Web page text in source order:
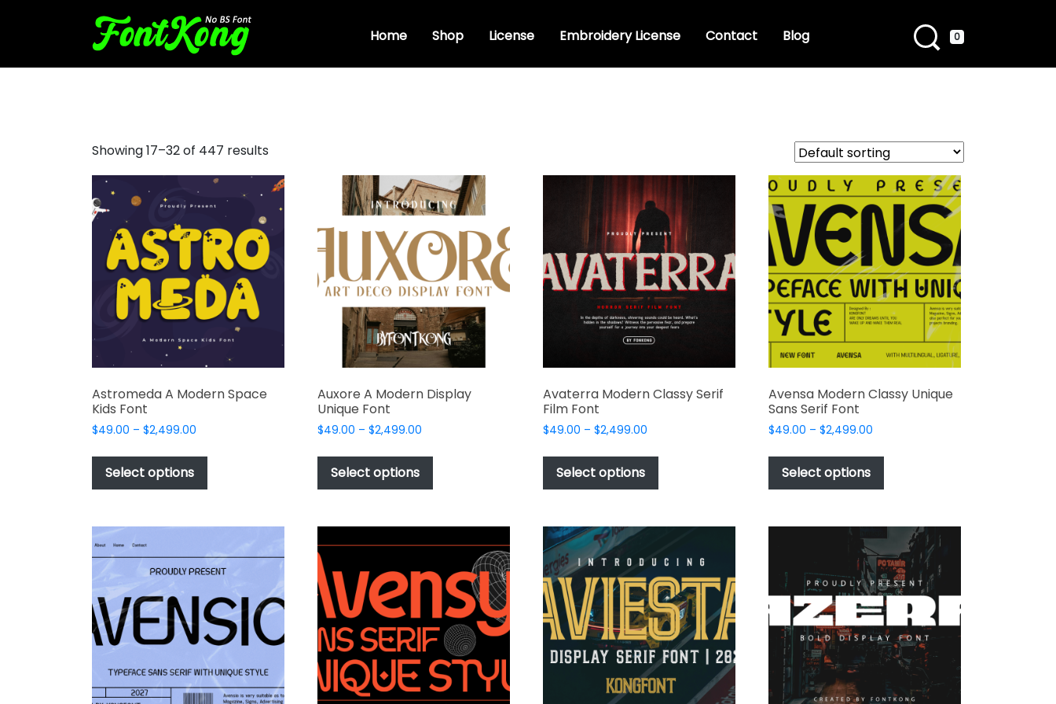
Home Shop License Embroidery License Contact Blog 0
Showing 17–32 of 447 results
Astromeda A Modern Space
Kids Font
$49.00 – $2,499.00
$49.00
$2,499.00
Select options
has
variants.
options
be
chosen
on
the
product
page
Auxore A Modern Display
Unique Font
$49.00 – $2,499.00Price
$49.00
$2,499.00
Select options
has
variants.
The
options
may
chosen
on
the
product
page
Avaterra Modern Classy Serif
Film Font
$49.00 – $2,499.00Price
$49.00
$2,499.00
Select options
has
variants.
options
may
be
chosen
on
the
product
page
Avensa Modern Classy Unique
Sans Serif Font
$49.00 – $2,499.00Price
$49.00
$2,499.00
Select options
has
variants.
options
may
be
chosen
on
the
product
page